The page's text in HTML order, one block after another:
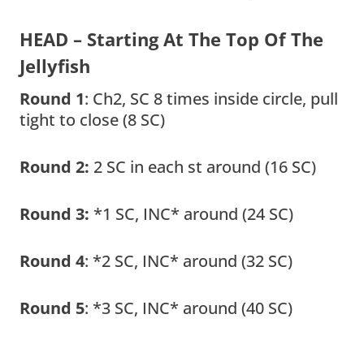
HEAD – Starting At The Top Of The
Jellyfish
Round 1: Ch2, SC 8 times inside circle, pull
tight to close (8 SC)
Round 2: 2 SC in each st around (16 SC)
Round 3: *1 SC, INC* around (24 SC)
Round 4: *2 SC, INC* around (32 SC)
Round 5: *3 SC, INC* around (40 SC)